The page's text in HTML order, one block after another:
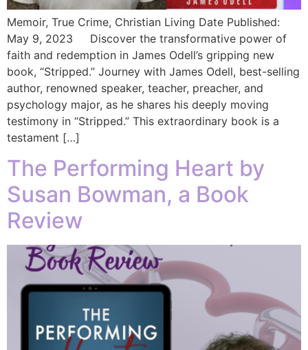
Memoir, True Crime, Christian Living Date Published:
May 9, 2023 Discover the transformative power of
faith and redemption in James Odell’s gripping new
book, “Stripped.” Journey with James Odell, best-selling
author, renowned speaker, teacher, preacher, and
psychology major, as he shares his deeply moving
testimony in “Stripped.” This extraordinary book is a
testament […]
The Performing Heart by
Susan Bowman, a Book
Review